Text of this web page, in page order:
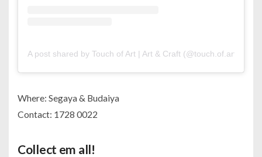
A post shared by Touch of Art | Art & Craft (@touch.of.arts)
Where: Segaya & Budaiya
Contact: 1728 0022
Collect em all!